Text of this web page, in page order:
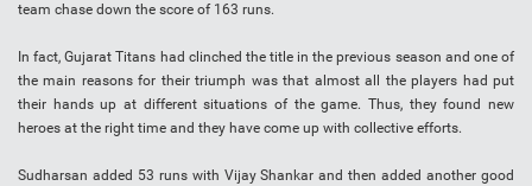
team chase down the score of 163 runs.
In fact, Gujarat Titans had clinched the title in the previous season and one of
the main reasons for their triumph was that almost all the players had put
their hands up at different situations of the game. Thus, they found new
heroes at the right time and they have come up with collective efforts.
Sudharsan added 53 runs with Vijay Shankar and then added another good